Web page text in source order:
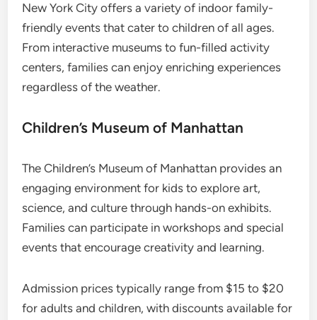
New York City offers a variety of indoor family-
friendly events that cater to children of all ages.
From interactive museums to fun-filled activity
centers, families can enjoy enriching experiences
regardless of the weather.
Children’s Museum of Manhattan
The Children’s Museum of Manhattan provides an
engaging environment for kids to explore art,
science, and culture through hands-on exhibits.
Families can participate in workshops and special
events that encourage creativity and learning.
Admission prices typically range from $15 to $20
for adults and children, with discounts available for